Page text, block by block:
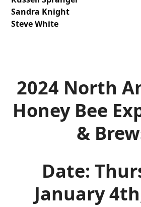
Sandra Knight
Steve White
2024 North
Honey Bee
&
Date:
January